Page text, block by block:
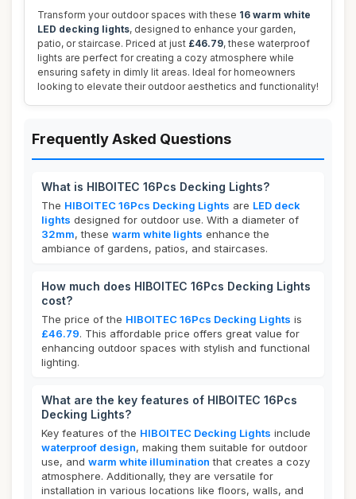
Transform your outdoor spaces with these 16 warm white
LED decking lights, designed to enhance your garden,
patio, or staircase. Priced at just £46.79, these waterproof
lights are perfect for creating a cozy atmosphere while
ensuring safety in dimly lit areas. Ideal for homeowners
looking to elevate their outdoor aesthetics and functionality!
Frequently Asked Questions
What is HIBOITEC 16Pcs Decking Lights?
The HIBOITEC 16Pcs Decking Lights are LED deck
lights designed for outdoor use. With a diameter of
32mm, these warm white lights enhance the
ambiance of gardens, patios, and staircases.
How much does HIBOITEC 16Pcs Decking Lights
cost?
The price of the HIBOITEC 16Pcs Decking Lights is
£46.79. This affordable price offers great value for
enhancing outdoor spaces with stylish and functional
lighting.
What are the key features of HIBOITEC 16Pcs
Decking Lights?
Key features of the HIBOITEC Decking Lights include
waterproof design, making them suitable for outdoor
use, and warm white illumination that creates a cozy
atmosphere. Additionally, they are versatile for
installation in various locations like floors, walls, and